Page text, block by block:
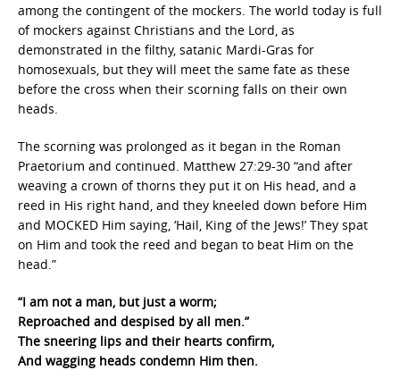
among the contingent of the mockers. The world today is full
of mockers against Christians and the Lord, as
demonstrated in the filthy, satanic Mardi-Gras for
homosexuals, but they will meet the same fate as these
before the cross when their scorning falls on their own
heads.
The scorning was prolonged as it began in the Roman
Praetorium and continued. Matthew 27:29-30 “and after
weaving a crown of thorns they put it on His head, and a
reed in His right hand, and they kneeled down before Him
and MOCKED Him saying, ‘Hail, King of the Jews!’ They spat
on Him and took the reed and began to beat Him on the
head.”
“I am not a man, but just a worm;
Reproached and despised by all men.”
The sneering lips and their hearts confirm,
And wagging heads condemn Him then.